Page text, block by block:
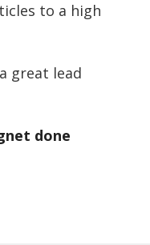
to a high
great lead
done